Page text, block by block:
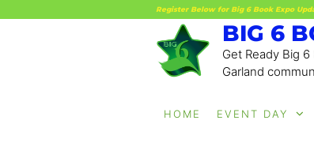
Register Below for Big 6 Book Expo
BIG 6
Get Ready Big
Garland
HOME EVENT DAY